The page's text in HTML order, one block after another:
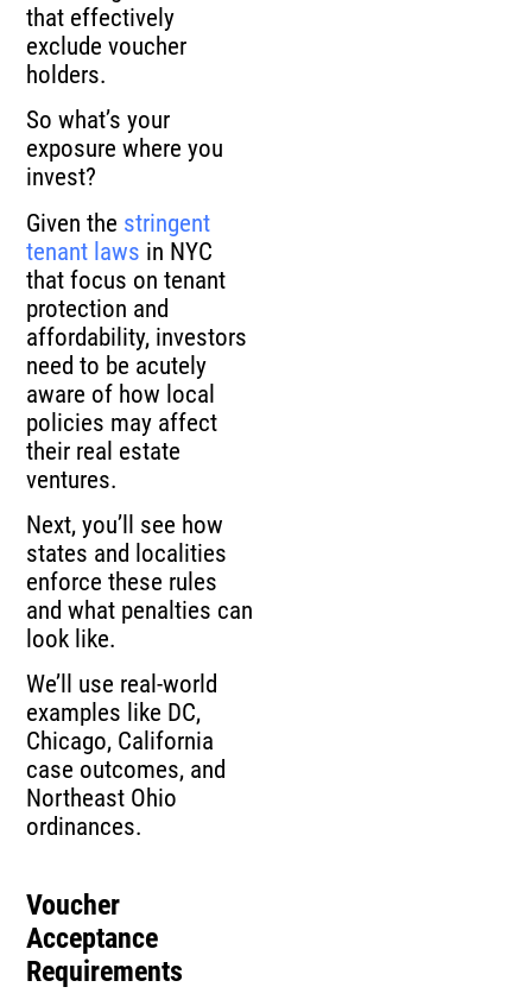
that effectively
exclude voucher
holders.
So what’s your
exposure where you
invest?
Given the stringent
tenant laws in NYC
that focus on tenant
protection and
affordability, investors
need to be acutely
aware of how local
policies may affect
their real estate
ventures.
Next, you’ll see how
states and localities
enforce these rules
and what penalties can
look like.
We’ll use real-world
examples like DC,
Chicago, California
case outcomes, and
Northeast Ohio
ordinances.
Voucher
Acceptance
Requirements